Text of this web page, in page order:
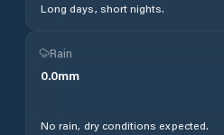
Long days, short nights.
Rain
0.0mm
No rain, dry conditions expected.